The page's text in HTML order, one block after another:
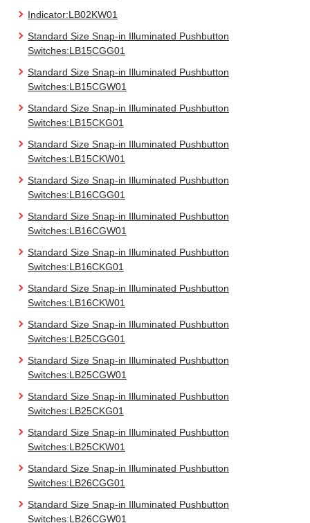
Indicator:LB02KW01
Standard Size Snap-in Illuminated Pushbutton
Switches:LB15CGG01
Standard Size Snap-in Illuminated Pushbutton
Switches:LB15CGW01
Standard Size Snap-in Illuminated Pushbutton
Switches:LB15CKG01
Standard Size Snap-in Illuminated Pushbutton
Switches:LB15CKW01
Standard Size Snap-in Illuminated Pushbutton
Switches:LB16CGG01
Standard Size Snap-in Illuminated Pushbutton
Switches:LB16CGW01
Standard Size Snap-in Illuminated Pushbutton
Switches:LB16CKG01
Standard Size Snap-in Illuminated Pushbutton
Switches:LB16CKW01
Standard Size Snap-in Illuminated Pushbutton
Switches:LB25CGG01
Standard Size Snap-in Illuminated Pushbutton
Switches:LB25CGW01
Standard Size Snap-in Illuminated Pushbutton
Switches:LB25CKG01
Standard Size Snap-in Illuminated Pushbutton
Switches:LB25CKW01
Standard Size Snap-in Illuminated Pushbutton
Switches:LB26CGG01
Standard Size Snap-in Illuminated Pushbutton
Switches:LB26CGW01